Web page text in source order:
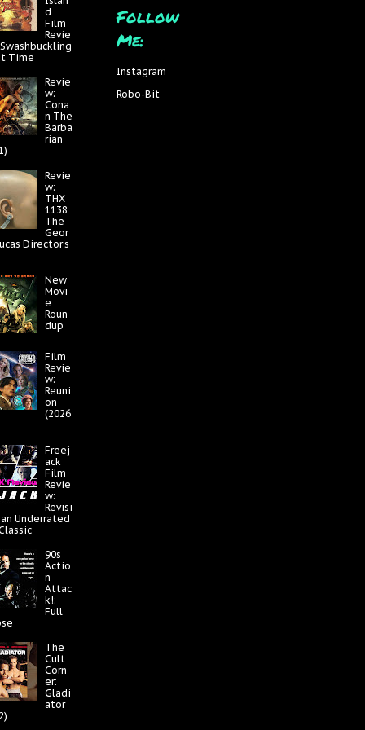
d
Film
Revie
Time
Revie
w:
Cona
n The
Barba
rian
Revie
w:
THX
1138
The
Geor
Director's
New
Movi
e
Roun
dup
Film
Revie
w:
Reuni
on
(2026
Freej
ack
Film
Revie
w:
Revisi
Underrated
90s
Actio
n
Attac
k!:
Full
The
Cult
Corn
er:
Gladi
ator
Follow
Me:
Instagram
Robo-Bit